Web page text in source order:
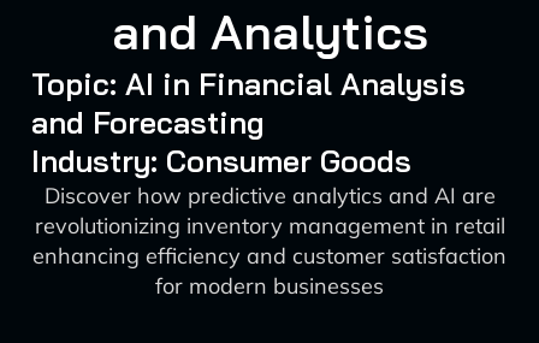
and Analytics
Topic: AI in Financial Analysis
and Forecasting
Industry: Consumer Goods
Discover how predictive analytics and AI are
revolutionizing inventory management in retail
enhancing efficiency and customer satisfaction
for modern businesses